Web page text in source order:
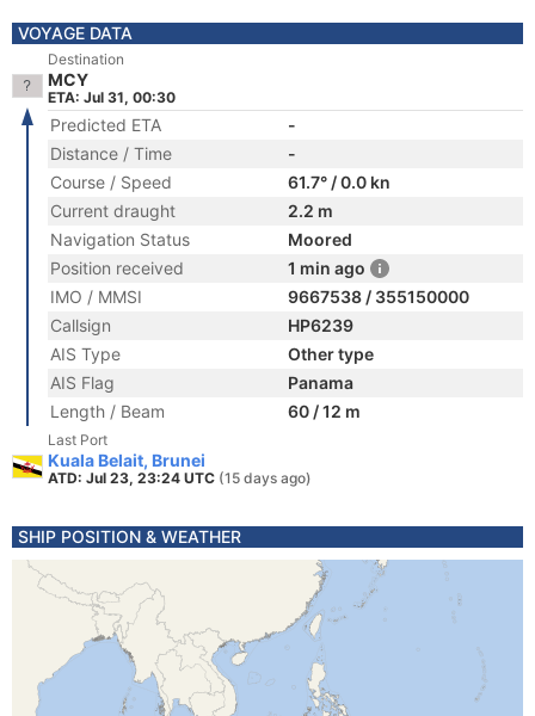
VOYAGE DATA
Destination
MCY
ETA: Jul 31, 00:30
Predicted ETA
-
Distance / Time
-
Course / Speed
61.7° / 0.0 kn
Current draught
2.2 m
Navigation Status
Moored
Position received
1 min ago
IMO / MMSI
9667538 / 355150000
Callsign
HP6239
AIS Type
Other type
AIS Flag
Panama
Length / Beam
60 / 12 m
Last Port
Kuala Belait, Brunei
ATD: Jul 23, 23:24 UTC (15 days ago)
SHIP POSITION & WEATHER